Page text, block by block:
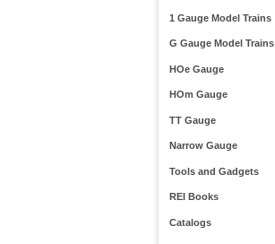
1 Gauge Model Trains
G Gauge Model Trains
HOe Gauge
HOm Gauge
TT Gauge
Narrow Gauge
Tools and Gadgets
REI Books
Catalogs